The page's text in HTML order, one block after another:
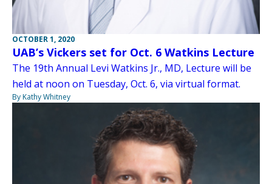
OCTOBER 1, 2020
UAB’s Vickers set for Oct. 6 Watkins Lecture
The 19th Annual Levi Watkins Jr., MD, Lecture will be
held at noon on Tuesday, Oct. 6, via virtual format.
By Kathy Whitney